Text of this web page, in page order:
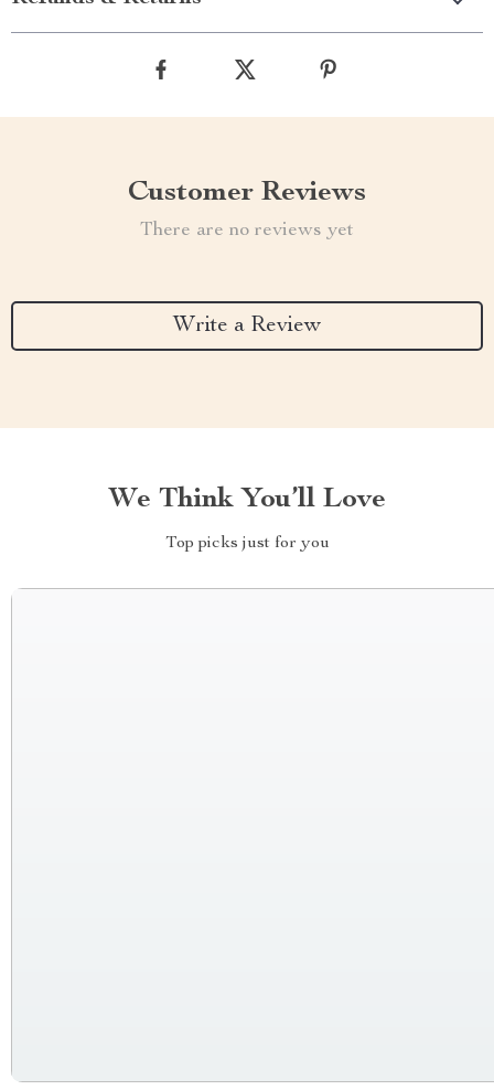
Customer Reviews
There are no reviews yet
Write a Review
We Think You’ll Love
Top picks just for you